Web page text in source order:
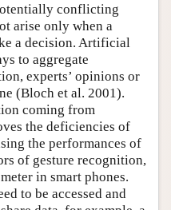
conflicting
arise only when a
a decision. Artificial
to aggregate
experts’ opinions or
(Bloch et al. 2001).
coming from
the deficiencies of
the performances of
of gesture recognition,
in smart phones.
to be accessed and